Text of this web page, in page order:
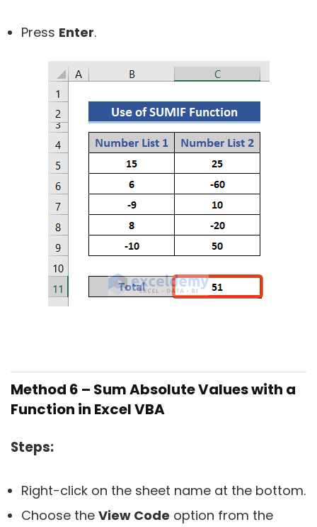
Press Enter.
Method 6 – Sum Absolute Values with a
Function in Excel VBA
Steps:
Right-click on the sheet name at the bottom.
Choose the View Code option from the